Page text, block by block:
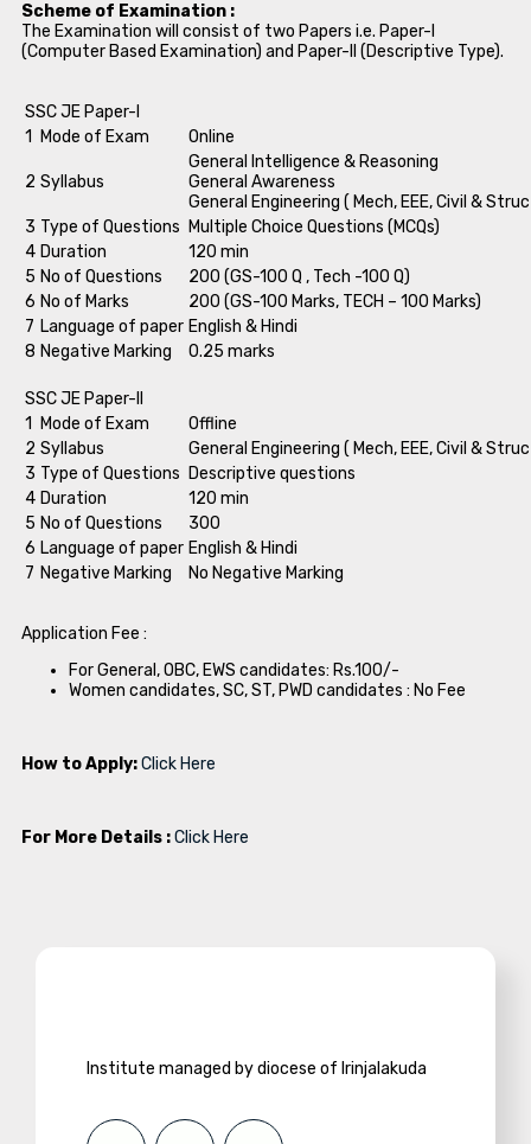
Scheme of Examination :
The Examination will consist of two Papers i.e. Paper-I
(Computer Based Examination) and Paper-II (Descriptive Type).
SSC JE Paper-I
1
Mode of Exam Online
2 Syllabus
General Intelligence & Reasoning
General Awareness
General Engineering ( Mech, EEE, Civil &
3 Type of Questions Multiple Choice Questions (MCQs)
4 Duration
120 min
5 No of Questions
200 (GS-100 Q , Tech -100 Q)
6 No of Marks
200 (GS-100 Marks, TECH – 100 Marks)
7 Language of paper English & Hindi
8 Negative Marking 0.25 marks
SSC JE Paper-II
1
Mode of Exam
Offline
2 Syllabus
General Engineering ( Mech, EEE, Civil &
3 Type of Questions Descriptive questions
4 Duration
120 min
5 No of Questions
300
6 Language of paper English & Hindi
7 Negative Marking No Negative Marking
Application Fee :
For General, OBC, EWS candidates: Rs.100/-
Women candidates, SC, ST, PWD candidates : No Fee
How to Apply:Click Here
For More Details :Click Here
Institute managed by diocese of Irinjalakuda